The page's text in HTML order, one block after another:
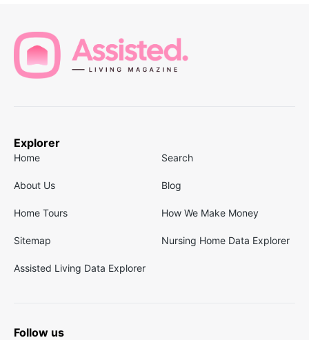
Explorer
Home Search
About Us Blog
Home Tours How We Make Money
Sitemap Nursing Home Data Explorer
Assisted Living Data Explorer
Follow us